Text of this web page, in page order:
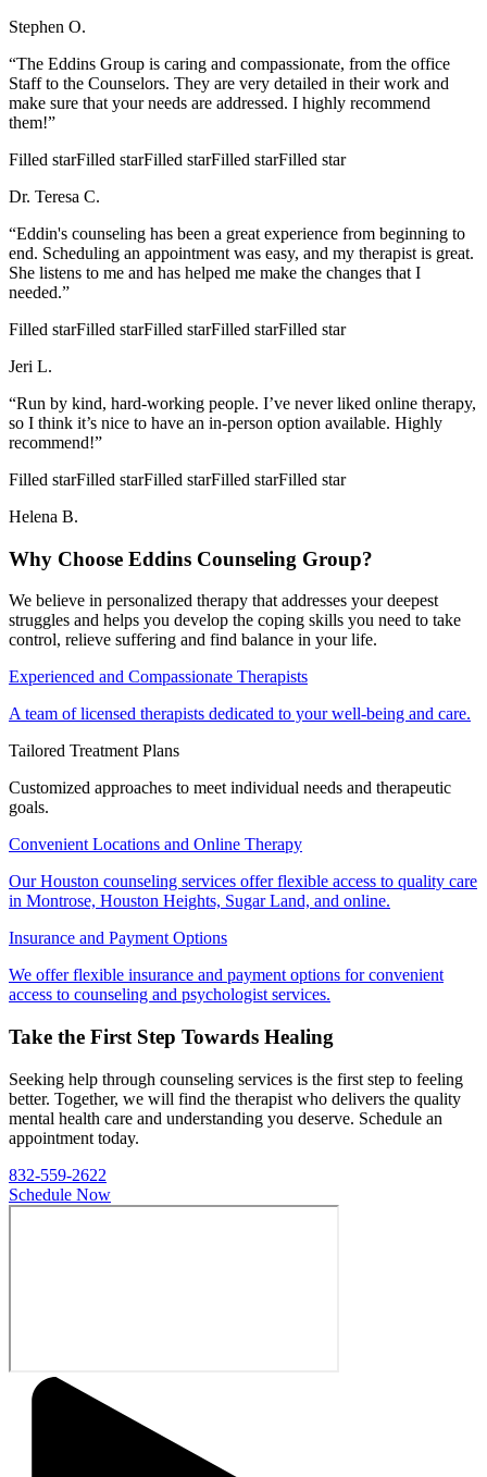
Stephen O.
“The Eddins Group is caring and compassionate, from the office
Staff to the Counselors. They are very detailed in their work and
make sure that your needs are addressed. I highly recommend
them!”
Filled starFilled starFilled starFilled starFilled star
Dr. Teresa C.
“Eddin's counseling has been a great experience from beginning to
end. Scheduling an appointment was easy, and my therapist is great.
She listens to me and has helped me make the changes that I
needed.”
Filled starFilled starFilled starFilled starFilled star
Jeri L.
“Run by kind, hard-working people. I’ve never liked online therapy,
so I think it’s nice to have an in-person option available. Highly
recommend!”
Filled starFilled starFilled starFilled starFilled star
Helena B.
Why Choose Eddins Counseling Group?
We believe in personalized therapy that addresses your deepest
struggles and helps you develop the coping skills you need to take
control, relieve suffering and find balance in your life.
Experienced and Compassionate Therapists
A team of licensed therapists dedicated to your well-being and care.
Tailored Treatment Plans
Customized approaches to meet individual needs and therapeutic
goals.
Convenient Locations and Online Therapy
Our Houston counseling services offer flexible access to quality care
in Montrose, Houston Heights, Sugar Land, and online.
Insurance and Payment Options
We offer flexible insurance and payment options for convenient
access to counseling and psychologist services.
Take the First Step Towards Healing
Seeking help through counseling services is the first step to feeling
better. Together, we will find the therapist who delivers the quality
mental health care and understanding you deserve. Schedule an
appointment today.
832-559-2622
Schedule Now